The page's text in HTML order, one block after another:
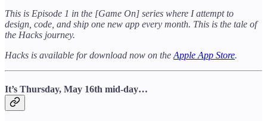
This is Episode 1 in the [Game On] series where I attempt to
design, code, and ship one new app every month. This is the tale of
the Hacks journey.
Hacks is available for download now on the Apple App Store.
It’s Thursday, May 16th mid-day…